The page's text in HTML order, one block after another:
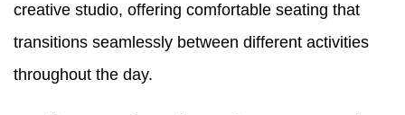
creative studio, offering comfortable seating that
transitions seamlessly between different activities
throughout the day.